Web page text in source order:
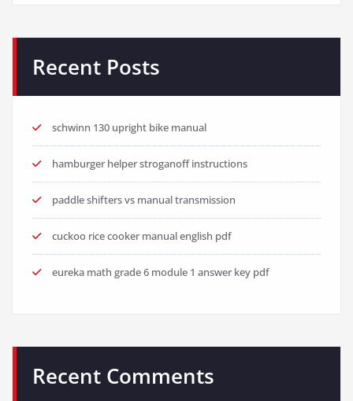
Recent Posts
schwinn 130 upright bike manual
hamburger helper stroganoff instructions
paddle shifters vs manual transmission
cuckoo rice cooker manual english pdf
eureka math grade 6 module 1 answer key pdf
Recent Comments